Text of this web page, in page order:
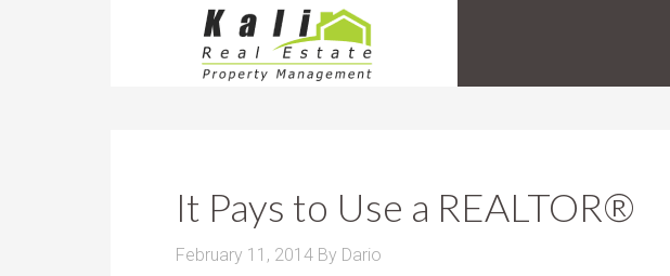
It Pays to Use a REALTOR®
February 11, 2014 By Dario